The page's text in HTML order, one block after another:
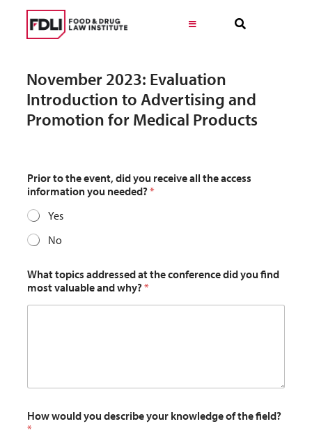
Toggle
Programs
Get Involved
Career
About
November 2023: Evaluation
Introduction to Advertising and
Promotion for Medical Products
Prior to the event, did you receive all the access
information you needed?*
Yes
No
What topics addressed at the conference did you find
most valuable and why?*
How would you describe your knowledge of the field?
*